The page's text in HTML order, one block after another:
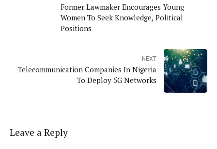
Former Lawmaker Encourages Young
Women To Seek Knowledge, Political
Positions
NEXT
Telecommunication Companies In Nigeria
To Deploy 5G Networks
Leave a Reply